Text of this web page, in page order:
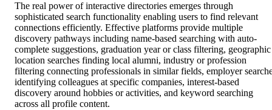
The real power of interactive directories emerges through
sophisticated search functionality enabling users to find relevant
connections efficiently. Effective platforms provide multiple
discovery pathways including name-based searching with auto-
complete suggestions, graduation year or class filtering, geographic
location searches finding local alumni, industry or profession
filtering connecting professionals in similar fields, employer
identifying colleagues at specific companies, interest-based
discovery around hobbies or activities, and keyword searching
across all profile content.